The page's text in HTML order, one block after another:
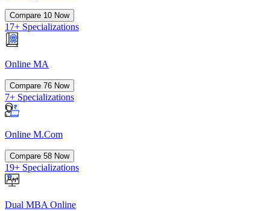
Compare 10 Now
17+ Specializations
Online MA
Compare 76 Now
7+ Specializations
Online M.Com
Compare 58 Now
19+ Specializations
Dual MBA Online